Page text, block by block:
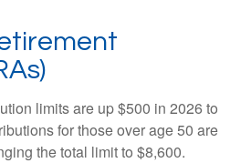
limits are up $500 in 2026 to
for those over age 50 are
the total limit to $8,600.